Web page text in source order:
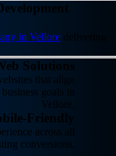
in Vellore delivering
Solutions
that align
goals in
Vellore.
Friendly
across all
conversions.